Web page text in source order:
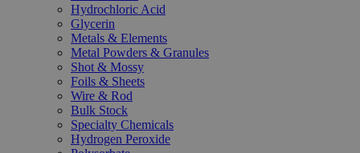
Hydrochloric Acid
Glycerin
Metals & Elements
Metal Powders & Granules
Shot & Mossy
Foils & Sheets
Wire & Rod
Bulk Stock
Specialty Chemicals
Hydrogen Peroxide